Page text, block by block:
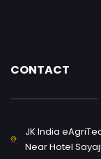
CONTACT
JK India
Near Hotel